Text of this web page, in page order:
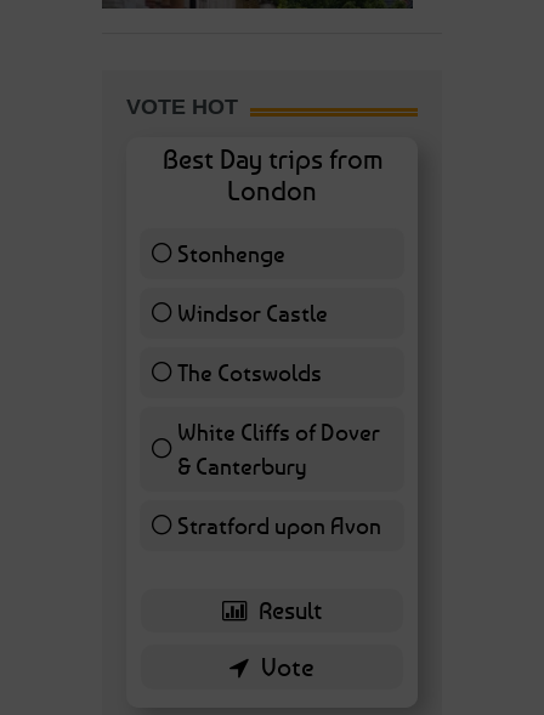
VOTE HOT
Best Day trips from
London
Stonhenge12 ( 27.91 % )
Windsor Castle
11 ( 25.58 % )
The Cotswolds7 ( 16.28 % )
White Cliffs of Dover
& Canterbury7 ( 16.28 % )
Stratford upon Avon
6 ( 13.95 % )